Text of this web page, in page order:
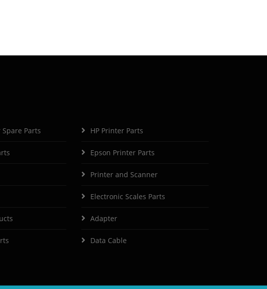
Parts HP Printer Parts
Epson Printer Parts
Printer and Scanner
Electronic Scales Parts
Adapter
Data Cable